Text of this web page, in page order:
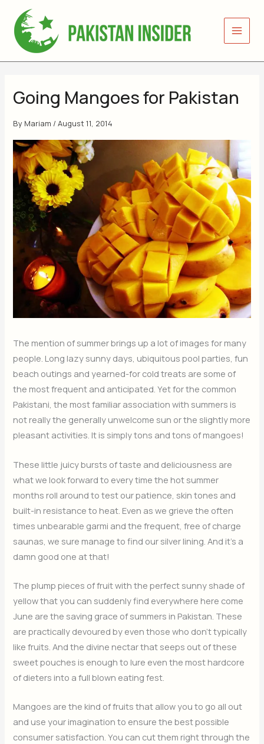
content
Going Mangoes for Pakistan
By Mariam /August 11, 2014
The mention of summer brings up a lot of images for many
people. Long lazy sunny days, ubiquitous pool parties, fun
beach outings and yearned-for cold treats are some of
the most frequent and anticipated. Yet for the common
Pakistani, the most familiar association with summers is
not really the generally unwelcome sun or the slightly more
pleasant activities. It is simply tons and tons of mangoes!
These little juicy bursts of taste and deliciousness are
what we look forward to every time the hot summer
months roll around to test our patience, skin tones and
built-in resistance to heat. Even as we grieve the often
times unbearable garmi and the frequent, free of charge
saunas, we sure manage to find our silver lining. And it’s a
damn good one at that!
The plump pieces of fruit with the perfect sunny shade of
yellow that you can suddenly find everywhere here come
June are the saving grace of summers in Pakistan. These
are practically devoured by even those who don’t typically
like fruits. And the divine nectar that seeps out of these
sweet pouches is enough to lure even the most hardcore
of dieters into a full blown eating fest.
Mangoes are the kind of fruits that allow you to go all out
and use your imagination to ensure the best possible
consumer satisfaction. You can cut them right through the